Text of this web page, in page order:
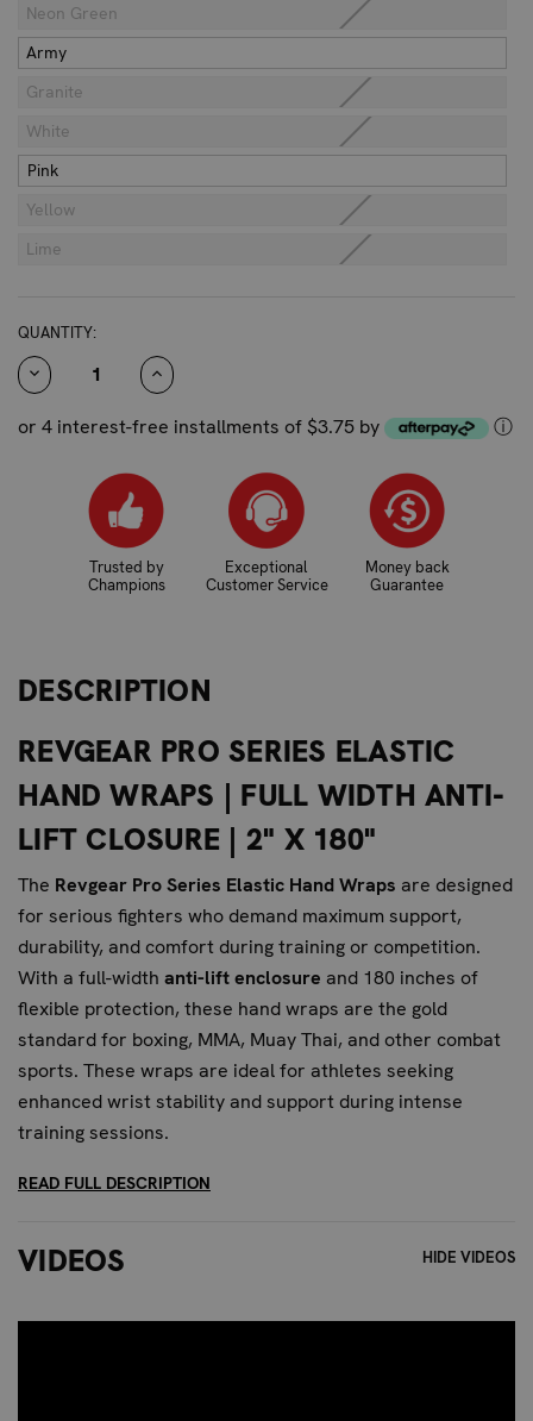
Neon Green
Army
Granite
White
Pink
Yellow
Lime
CURRENT
STOCK:
QUANTITY:
DECREASE
INCREASE
or 4 interest-free installments of $3.75 by ⓘ
Trusted by
Champions
Exceptional
Customer Service
Money back
Guarantee
DESCRIPTION
REVGEAR PRO SERIES ELASTIC
HAND WRAPS | FULL WIDTH ANTI-
LIFT CLOSURE | 2" X 180"
The Revgear Pro Series Elastic Hand Wraps are designed
for serious fighters who demand maximum support,
durability, and comfort during training or competition.
With a full-width anti-lift enclosure and 180 inches of
flexible protection, these hand wraps are the gold
standard for boxing, MMA, Muay Thai, and other combat
sports. These wraps are ideal for athletes seeking
enhanced wrist stability and support during intense
training sessions.
BENEFITS OF THE REVGEAR PRO
Full-Width Anti-Lift Enclosure:
READ FULL DESCRIPTION
VIDEOS HIDE VIDEOS